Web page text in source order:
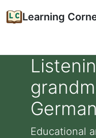
Learning
German
Educational